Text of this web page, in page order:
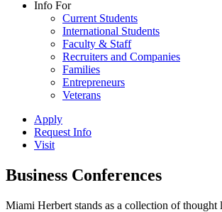
Info For
Current Students
International Students
Faculty & Staff
Recruiters and Companies
Families
Entrepreneurs
Veterans
Apply
Request Info
Visit
Business Conferences
Miami Herbert stands as a collection of thought